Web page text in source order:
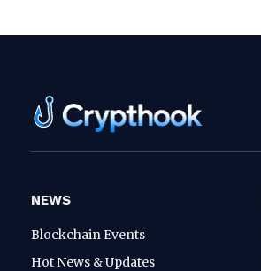
NEWS
Blockchain Events
Hot News & Updates